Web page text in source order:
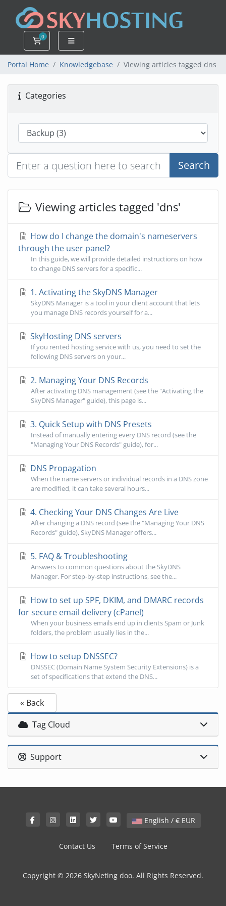
0
Shopping Cart
Portal Home Knowledgebase Viewing articles tagged dns
Categories
Search
Viewing articles tagged 'dns'
How do I change the domain's nameservers
through the user panel?
In this guide, we will provide detailed instructions on how
to change DNS servers for a specific...
1. Activating the SkyDNS Manager
SkyDNS Manager is a tool in your client account that lets
you manage DNS records yourself for a...
SkyHosting DNS servers
If you rented hosting service with us, you need to set the
following DNS servers on your...
2. Managing Your DNS Records
After activating DNS management (see the "Activating the
SkyDNS Manager" guide), this page is...
3. Quick Setup with DNS Presets
Instead of manually entering every DNS record (see the
"Managing Your DNS Records" guide), for...
DNS Propagation
When the name servers or individual records in a DNS zone
are modified, it can take several hours...
4. Checking Your DNS Changes Are Live
After changing a DNS record (see the "Managing Your DNS
Records" guide), SkyDNS Manager offers...
5. FAQ & Troubleshooting
Answers to common questions about the SkyDNS
Manager. For step-by-step instructions, see the...
How to set up SPF, DKIM, and DMARC records
for secure email delivery (cPanel)
When your business emails end up in clients Spam or Junk
folders, the problem usually lies in the...
How to setup DNSSEC?
DNSSEC (Domain Name System Security Extensions) is a
set of specifications that extend the DNS...
« Back
Tag Cloud
Support
English / € EUR
Contact Us Terms of Service
Copyright © 2026 SkyNeting doo. All Rights Reserved.